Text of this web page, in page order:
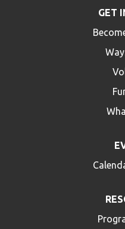
GET